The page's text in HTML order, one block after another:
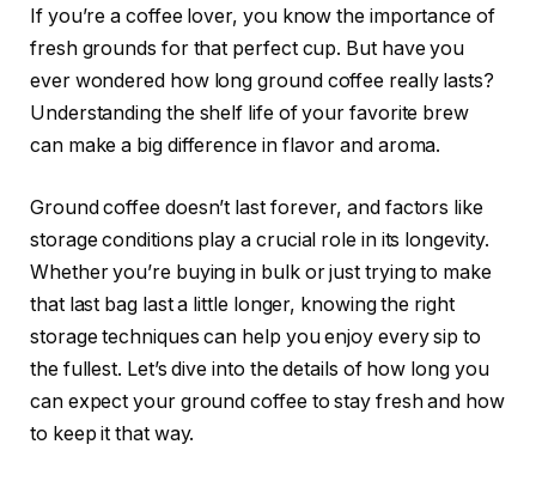
If you’re a coffee lover, you know the importance of
fresh grounds for that perfect cup. But have you
ever wondered how long ground coffee really lasts?
Understanding the shelf life of your favorite brew
can make a big difference in flavor and aroma.
Ground coffee doesn’t last forever, and factors like
storage conditions play a crucial role in its longevity.
Whether you’re buying in bulk or just trying to make
that last bag last a little longer, knowing the right
storage techniques can help you enjoy every sip to
the fullest. Let’s dive into the details of how long you
can expect your ground coffee to stay fresh and how
to keep it that way.